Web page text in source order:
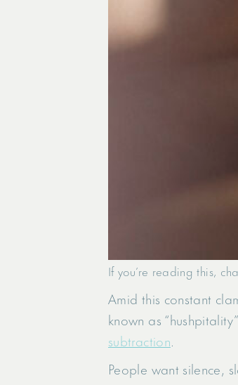
If you’re reading this,
Amid this constant
known as
subtraction
People want silence,